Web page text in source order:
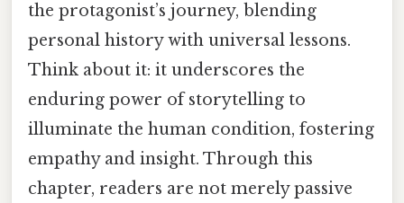
the protagonist’s journey, blending
personal history with universal lessons.
Think about it: it underscores the
enduring power of storytelling to
illuminate the human condition, fostering
empathy and insight. Through this
chapter, readers are not merely passive